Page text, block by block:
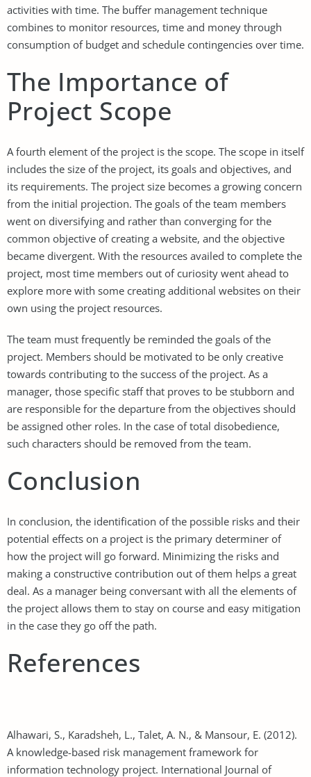
activities with time. The buffer management technique
combines to monitor resources, time and money through
consumption of budget and schedule contingencies over time.
The Importance of
Project Scope
A fourth element of the project is the scope. The scope in itself
includes the size of the project, its goals and objectives, and
its requirements. The project size becomes a growing concern
from the initial projection. The goals of the team members
went on diversifying and rather than converging for the
common objective of creating a website, and the objective
became divergent. With the resources availed to complete the
project, most time members out of curiosity went ahead to
explore more with some creating additional websites on their
own using the project resources.
The team must frequently be reminded the goals of the
project. Members should be motivated to be only creative
towards contributing to the success of the project. As a
manager, those specific staff that proves to be stubborn and
are responsible for the departure from the objectives should
be assigned other roles. In the case of total disobedience,
such characters should be removed from the team.
Conclusion
In conclusion, the identification of the possible risks and their
potential effects on a project is the primary determiner of
how the project will go forward. Minimizing the risks and
making a constructive contribution out of them helps a great
deal. As a manager being conversant with all the elements of
the project allows them to stay on course and easy mitigation
in the case they go off the path.
References
Alhawari, S., Karadsheh, L., Talet, A. N., & Mansour, E. (2012).
A knowledge-based risk management framework for
information technology project. International Journal of